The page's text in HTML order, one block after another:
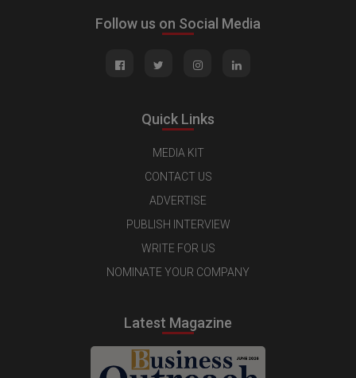
Follow us on Social Media
Quick Links
MEDIA KIT
CONTACT US
ADVERTISE
PUBLISH INTERVIEW
WRITE FOR US
NOMINATE YOUR COMPANY
Latest Magazine